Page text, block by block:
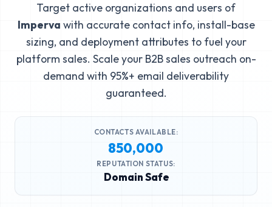
Target active organizations and users of
Imperva with accurate contact info, install-base
sizing, and deployment attributes to fuel your
platform sales. Scale your B2B sales outreach on-
demand with 95%+ email deliverability
guaranteed.
CONTACTS AVAILABLE:
850,000
REPUTATION STATUS:
Domain Safe